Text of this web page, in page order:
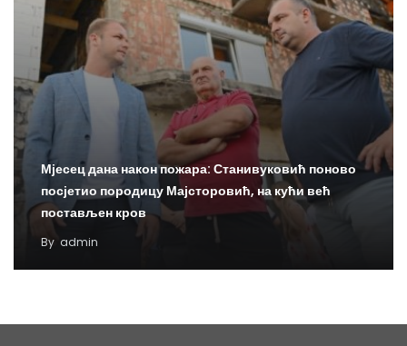
Мјесец дана након пожара: Станивуковић поново
посјетио породицу Мајсторовић, на кући већ
постављен кров
By admin